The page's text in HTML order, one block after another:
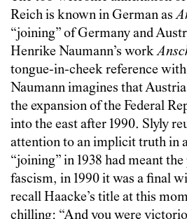
Reich is known in German as
“joining” of Germany and
Henrike Naumann’s work
tongue-in-cheek reference
Naumann imagines that
the expansion of the Federal
into the east after 1990. Slyly
attention to an implicit truth in
“joining” in 1938 had meant
fascism, in 1990 it was a final
recall Haacke’s title at this
chilling: “And you were